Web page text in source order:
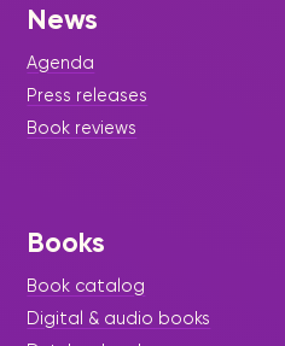
News
Agenda
Press releases
Book reviews
Books
Book catalog
Digital & audio books